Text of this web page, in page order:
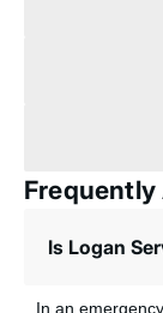
Frequently
Is Logan
In an